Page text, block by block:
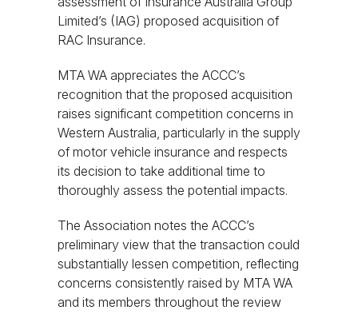
Limited’s (IAG) proposed acquisition of
RAC Insurance.
MTA WA appreciates the ACCC’s
recognition that the proposed acquisition
raises significant competition concerns in
Western Australia, particularly in the supply
of motor vehicle insurance and respects
its decision to take additional time to
thoroughly assess the potential impacts.
The Association notes the ACCC’s
preliminary view that the transaction could
substantially lessen competition, reflecting
concerns consistently raised by MTA WA
and its members throughout the review